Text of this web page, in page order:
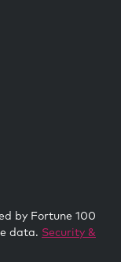
by Fortune 100
data. Security &